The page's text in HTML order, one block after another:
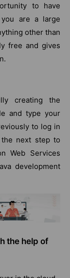
to have
are a large
other than
free and gives
creating the
and type your
to log in
the next step to
Web Services
development
the help of